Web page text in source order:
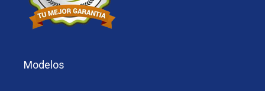
Modelos